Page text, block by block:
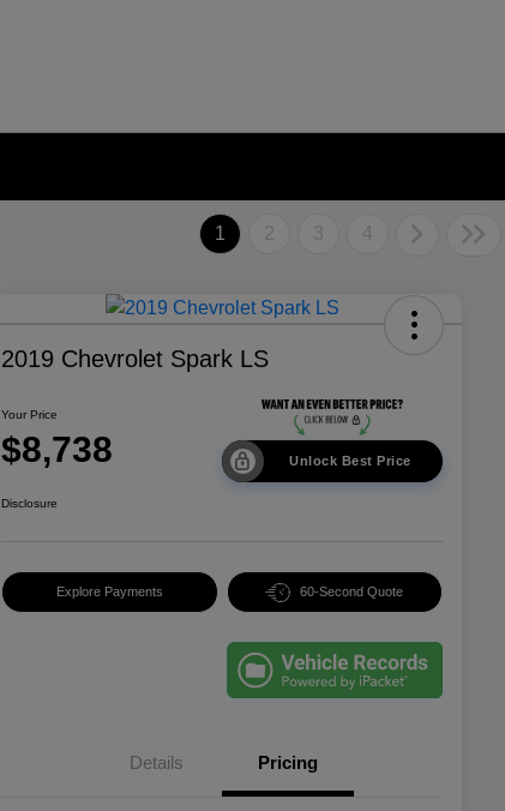
1 2 3 4
2019 Chevrolet Spark LS
Your Price
$8,738 Unlock Best Price
Disclosure
Explore Payments 60-Second Quote
Details Pricing